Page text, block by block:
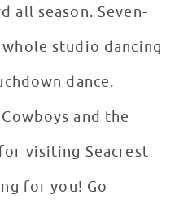
all season. Seven-
studio dancing
dance.
and the
visiting Seacrest
for you! Go